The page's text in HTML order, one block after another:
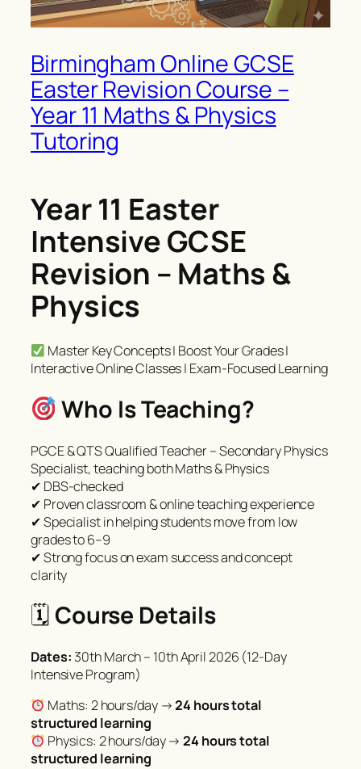
Birmingham Online GCSE
Easter Revision Course –
Year 11 Maths & Physics
Tutoring
Year 11 Easter
Intensive GCSE
Revision – Maths &
Physics
Master Key Concepts | Boost Your Grades |
Interactive Online Classes | Exam-Focused Learning
Who Is Teaching?
PGCE & QTS Qualified Teacher – Secondary Physics
Specialist, teaching both Maths & Physics
✔ DBS-checked
✔ Proven classroom & online teaching experience
✔ Specialist in helping students move from low
grades to 6–9
✔ Strong focus on exam success and concept
clarity
🗓Course Details
Dates: 30th March – 10th April 2026 (12-Day
Intensive Program)
Maths: 2 hours/day →24 hours total
structured learning
Physics: 2 hours/day →24 hours total
structured learning